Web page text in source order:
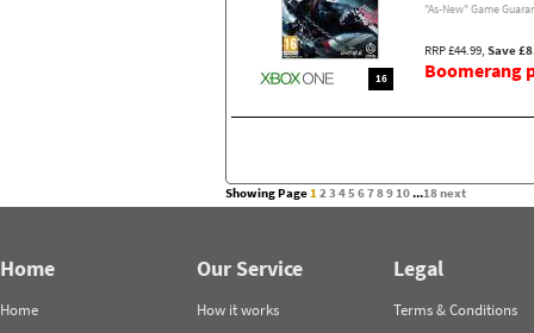
16
"As-New" Game
RRP £44.99, Save
Boomerang
Showing Page123 45678910...18next
Home
Home
Our Service
How it works
Legal
Terms & Conditions